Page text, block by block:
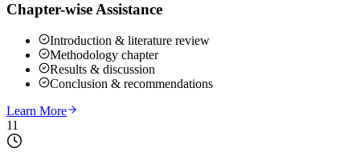
Chapter-wise Assistance
Introduction & literature review
Methodology chapter
Results & discussion
Conclusion & recommendations
Learn More
11